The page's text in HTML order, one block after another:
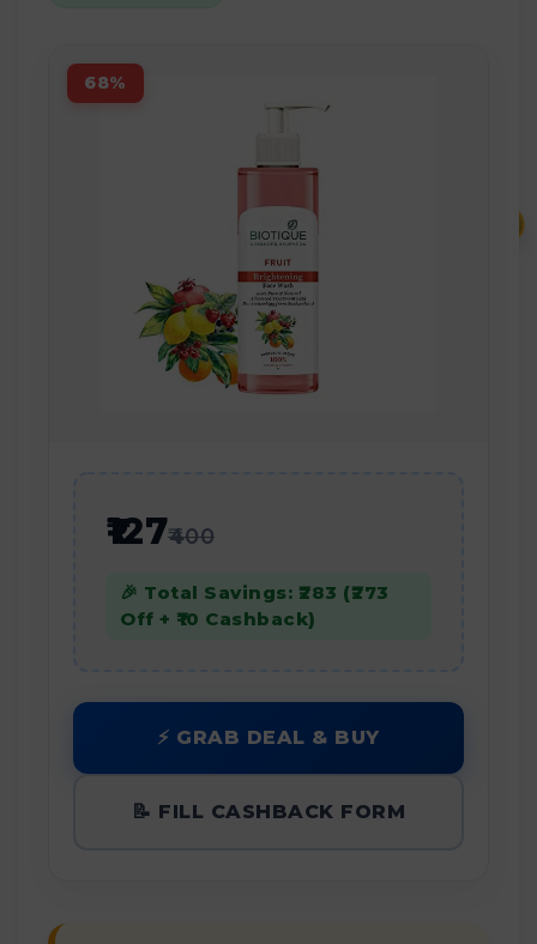
68%
₹127₹400
🎉 Total Savings: ₹283 (₹273
Off + ₹10 Cashback)
⚡ GRAB DEAL & BUY
📝 FILL CASHBACK FORM